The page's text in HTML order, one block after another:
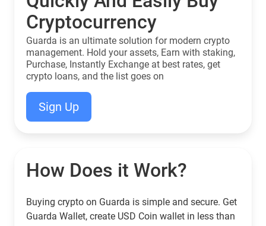
Cryptocurrency
Guarda is an ultimate solution for modern crypto
management. Hold your assets, Earn with staking,
Purchase, Instantly Exchange at best rates, get
crypto loans, and the list goes on
Sign Up
How Does it Work?
Buying crypto on Guarda is simple and secure. Get
Guarda Wallet, create USD Coin wallet in less than